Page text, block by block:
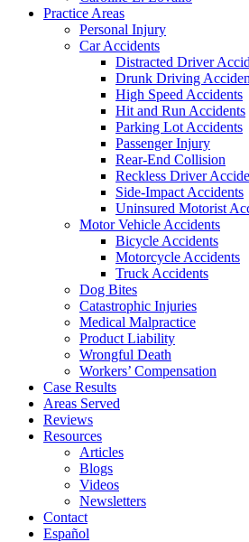
Practice Areas
Personal Injury
Car Accidents
Distracted Driver
Drunk Driving
High Speed Accidents
Hit and Run Accidents
Parking Lot Accidents
Passenger Injury
Rear-End Collision
Reckless Driver
Side-Impact Accidents
Uninsured Motorist
Motor Vehicle Accidents
Bicycle Accidents
Motorcycle Accidents
Truck Accidents
Dog Bites
Catastrophic Injuries
Medical Malpractice
Product Liability
Wrongful Death
Workers’ Compensation
Case Results
Areas Served
Reviews
Resources
Articles
Blogs
Videos
Newsletters
Contact
Español